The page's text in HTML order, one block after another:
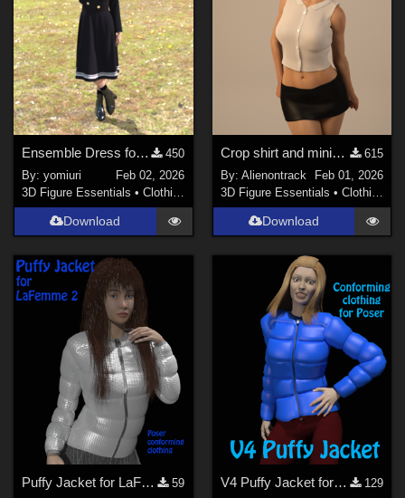
Ensemble Dress for G9
450
By:yomiuri
Feb 02, 2026
3D Figure Essentials •Clothing
Download
Crop shirt and miniskirt for G8F
615
By: Alienontrack
Feb 01, 2026
3D Figure Essentials • Clothing
Download
Puffy Jacket for LaFemme 2
59
V4 Puffy Jacket for Poser
129